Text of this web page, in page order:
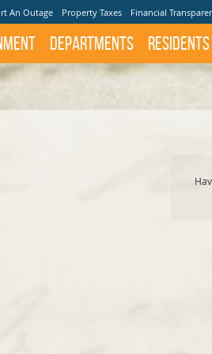
An Outage Property Taxes Financial
Departments Residents